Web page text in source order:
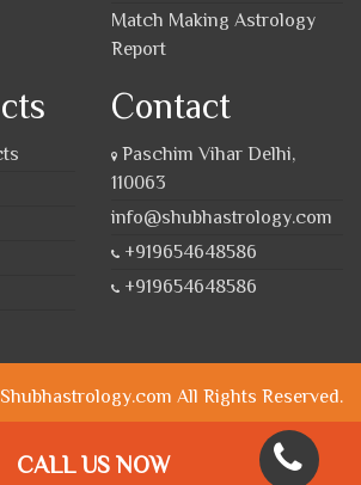
Match Making Astrology
Report
Contact
Paschim Vihar Delhi,
110063
info@shubhastrology.com
+919654648586
+919654648586
All Rights Reserved.
CALL US NOW